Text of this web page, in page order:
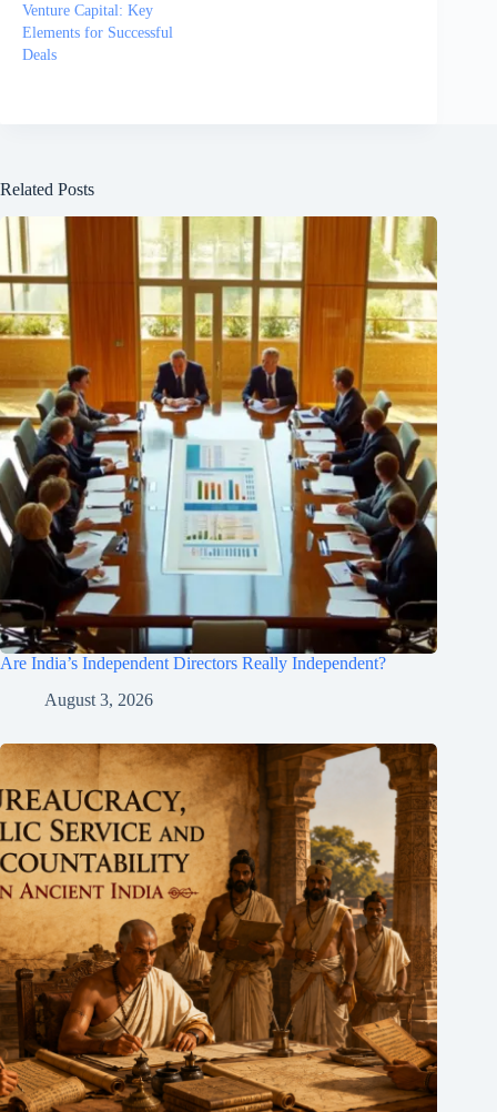
Venture Capital: Key
Elements for Successful
Deals
Related Posts
Are India’s Independent Directors Really Independent?
August 3, 2026